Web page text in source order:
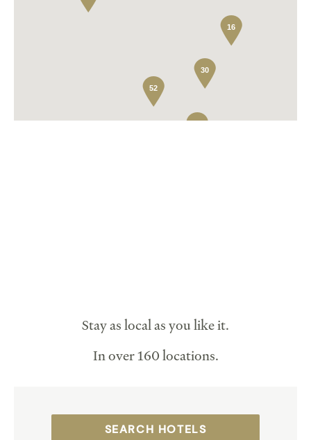
52
30
16
Stay as local as you like it.
In over 160 locations.
SEARCH HOTELS